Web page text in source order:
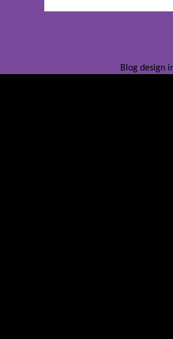
Blog design